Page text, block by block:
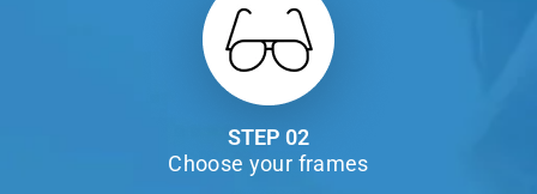
STEP 02
Choose your frames